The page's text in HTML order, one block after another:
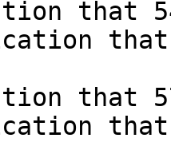
that
that